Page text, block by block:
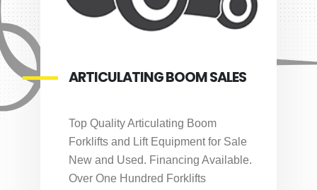
ARTICULATING BOOM SALES
Top Quality Articulating Boom
Forklifts and Lift Equipment for Sale
New and Used. Financing Available.
Over One Hundred Forklifts